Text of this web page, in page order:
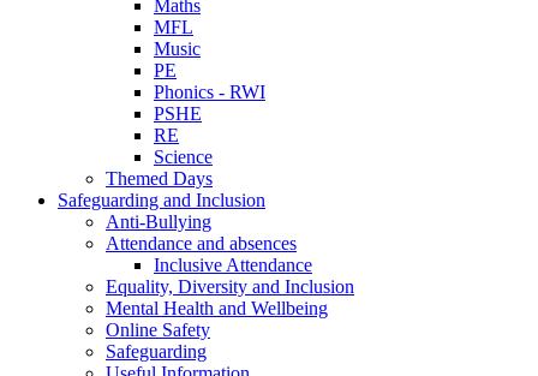
Maths
MFL
Music
PE
Phonics - RWI
PSHE
RE
Science
Themed Days
Safeguarding and Inclusion
Anti-Bullying
Attendance and absences
Inclusive Attendance
Equality, Diversity and Inclusion
Mental Health and Wellbeing
Online Safety
Safeguarding